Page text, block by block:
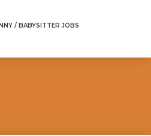
/ BABYSITTER JOBS